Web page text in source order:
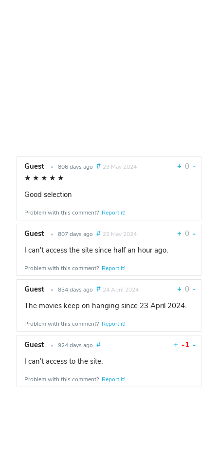
Guest • 806 days ago # 23 May 2024 + 0 -
★ ★ ★ ★ ★
Good selection
Problem with this comment? Report it!
Guest • 807 days ago # 22 May 2024 + 0 -
I can't access the site since half an hour ago.
Problem with this comment? Report it!
Guest • 834 days ago # 24 April 2024 + 0 -
The movies keep on hanging since 23 April 2024.
Problem with this comment? Report it!
Guest • 924 days ago # + -1 -
I can't access to the site.
Problem with this comment? Report it!